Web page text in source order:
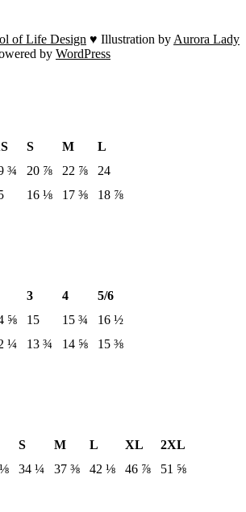
of Life Design ♥ Illustration by Aurora Lady
by WordPress
S M
L
¾ 20 ⅞ 22 ⅞
24
16 ⅛ 17 ⅜ 18 ⅞
3 4
5/6
⅝ 15 15 ¾
16 ½
¼ 13 ¾ 14 ⅝ 15 ⅜
S M L XL
2XL
34 ¼ 37 ⅜ 42 ⅛ 46 ⅞ 51 ⅝